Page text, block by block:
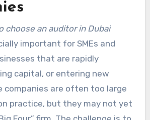
choose an auditor in Dubai
important for SMEs and
that are rapidly
capital, or entering new
companies are often too large
practice, but they may not yet